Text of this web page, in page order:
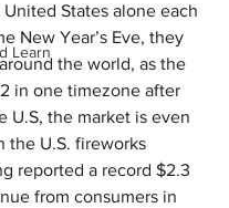
Learn
States alone each
New Year’s Eve, they
the world, as the
in one timezone after
U.S, the market is even
the U.S. fireworks
reported a record $2.3
from consumers in